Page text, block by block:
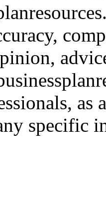
as
specific